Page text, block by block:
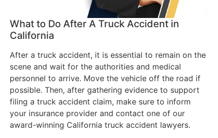
What to Do After A Truck Accident in
California
After a truck accident, it is essential to remain on the
scene and wait for the authorities and medical
personnel to arrive. Move the vehicle off the road if
possible. Then, after gathering evidence to support
filing a truck accident claim, make sure to inform
your insurance provider and contact one of our
award-winning California truck accident lawyers.